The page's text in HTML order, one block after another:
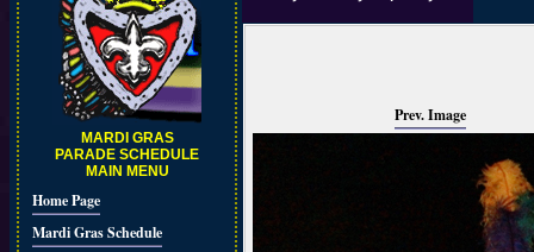
MARDI GRAS
PARADE SCHEDULE
MAIN MENU
Home Page
Mardi Gras Schedule
Prev. Image